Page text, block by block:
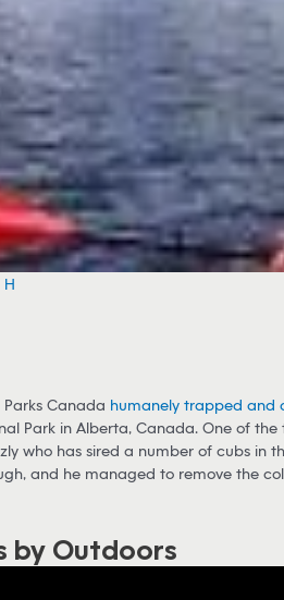
H
Canada humanely trapped and
Park in Alberta, Canada. One of the
who has sired a number of cubs in
and he managed to remove the
by Outdoors